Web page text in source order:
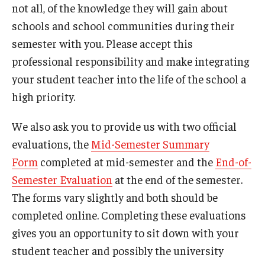
not all, of the knowledge they will gain about
schools and school communities during their
semester with you. Please accept this
professional responsibility and make integrating
your student teacher into the life of the school a
high priority.
We also ask you to provide us with two official
evaluations, the Mid-Semester Summary
Form completed at mid-semester and the End-of-
Semester Evaluation at the end of the semester.
The forms vary slightly and both should be
completed online. Completing these evaluations
gives you an opportunity to sit down with your
student teacher and possibly the university